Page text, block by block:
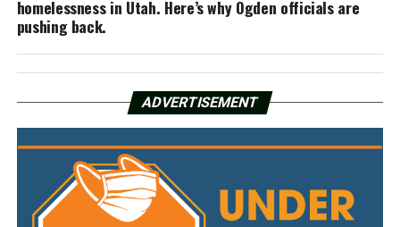
homelessness in Utah. Here’s why Ogden officials are
pushing back.
ADVERTISEMENT